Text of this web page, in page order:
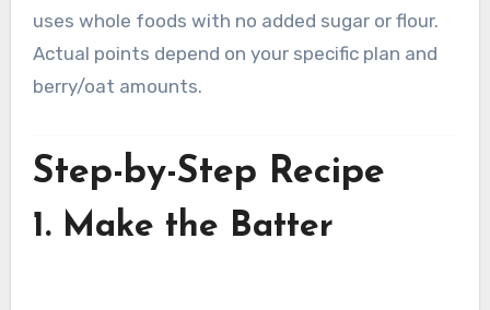
uses whole foods with no added sugar or flour.
Actual points depend on your specific plan and
berry/oat amounts.
Step-by-Step Recipe
1. Make the Batter